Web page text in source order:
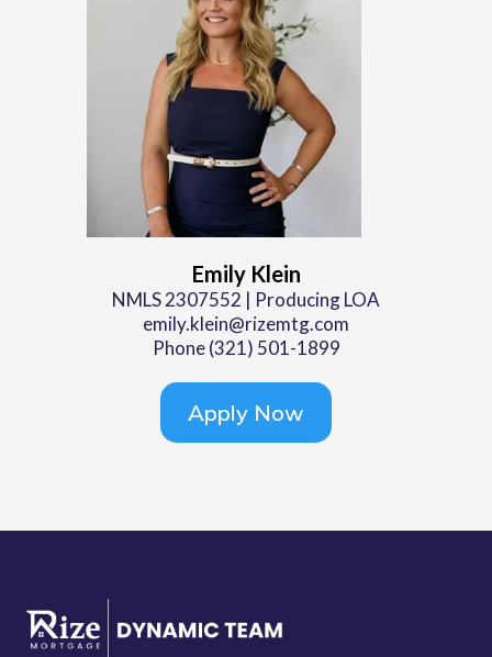
Emily Klein
NMLS 2307552 | Producing LOA
emily.klein@rizemtg.com
Phone (321) 501-1899
Apply Now